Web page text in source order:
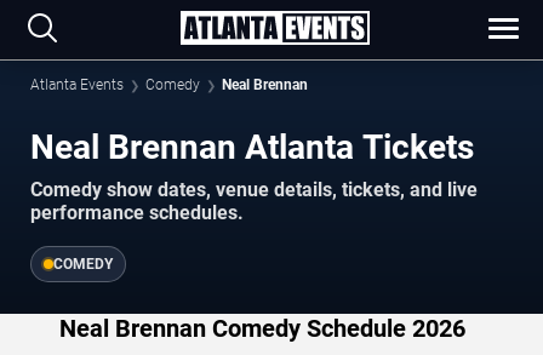
Atlanta Events Comedy Neal Brennan
Neal Brennan Atlanta Tickets
Comedy show dates, venue details, tickets, and live
performance schedules.
COMEDY
Neal Brennan Comedy Schedule 2026